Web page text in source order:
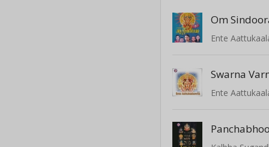
Om
Ente
Swarna
Ente